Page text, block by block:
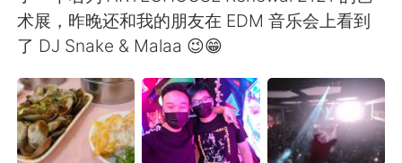
Indonesia Italiano
Türkçe Tiếng Việt
Português
术展，昨晚还和我的朋友在 EDM 音乐会上看到
了 DJ Snake & Malaa 😉😁